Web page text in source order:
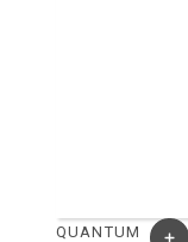
QUANTUM